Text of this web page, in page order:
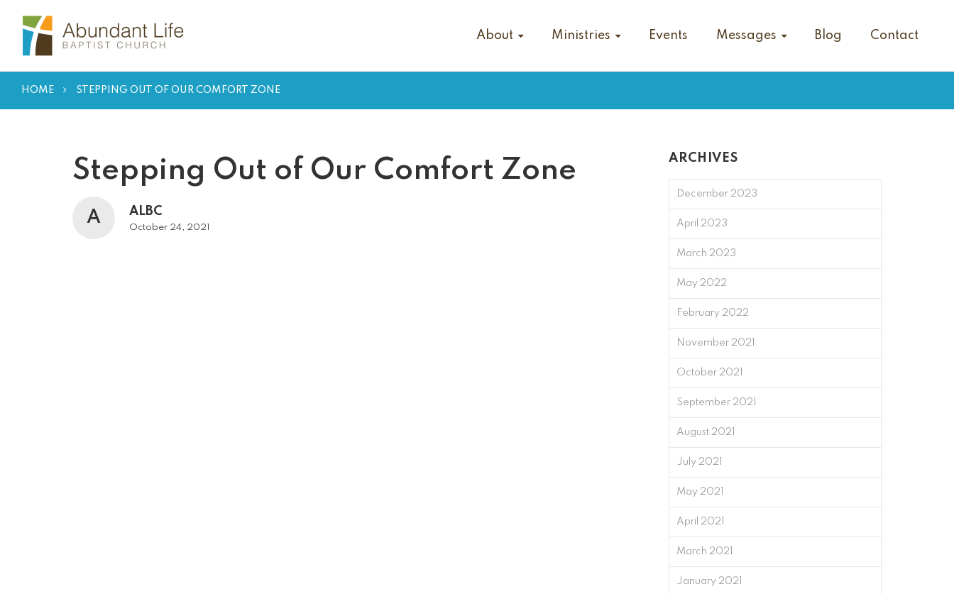
About Ministries Events Messages Blog Contact
HOME STEPPING OUT OF OUR COMFORT ZONE
Stepping Out of Our Comfort Zone
A ALBC
October 24, 2021
ARCHIVES
December 2023
April 2023
March 2023
May 2022
February 2022
November 2021
October 2021
September 2021
August 2021
July 2021
May 2021
April 2021
March 2021
January 2021